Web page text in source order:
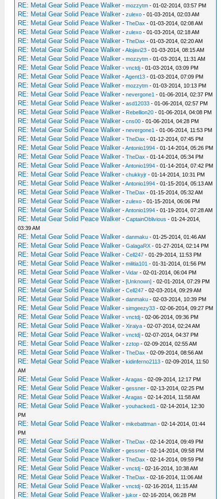
RE: Metal Gear Solid Peace Walker -mozzytm - 01-02-2014, 03:57 PM
RE: Metal Gear Solid Peace Walker -zulexo - 01-03-2014, 02:03 AM
RE: Metal Gear Solid Peace Walker -TheDax - 01-03-2014, 02:08 AM
RE: Metal Gear Solid Peace Walker -zulexo - 01-03-2014, 02:18 AM
RE: Metal Gear Solid Peace Walker -TheDax - 01-03-2014, 02:20 AM
RE: Metal Gear Solid Peace Walker -Alojavi23 - 01-03-2014, 08:15 AM
RE: Metal Gear Solid Peace Walker -mozzytm - 01-03-2014, 11:31 AM
RE: Metal Gear Solid Peace Walker -vnctdj - 01-03-2014, 03:09 PM
RE: Metal Gear Solid Peace Walker -Agent13 - 01-03-2014, 07:09 PM
RE: Metal Gear Solid Peace Walker -mozzytm - 01-03-2014, 10:13 PM
RE: Metal Gear Solid Peace Walker -nevergone1 - 01-06-2014, 02:37 PM
RE: Metal Gear Solid Peace Walker -asd12033 - 01-06-2014, 02:57 PM
RE: Metal Gear Solid Peace Walker - Rebellion20 - 01-06-2014, 04:08 PM
RE: Metal Gear Solid Peace Walker -cns00 - 01-06-2014, 04:28 PM
RE: Metal Gear Solid Peace Walker -nevergone1 - 01-06-2014, 11:53 PM
RE: Metal Gear Solid Peace Walker -TheDax - 01-12-2014, 07:45 PM
RE: Metal Gear Solid Peace Walker -Antonio1994 - 01-14-2014, 05:26 PM
RE: Metal Gear Solid Peace Walker -TheDax - 01-14-2014, 05:34 PM
RE: Metal Gear Solid Peace Walker -Antonio1994 - 01-14-2014, 07:42 PM
RE: Metal Gear Solid Peace Walker -chukkyjr - 01-14-2014, 10:31 PM
RE: Metal Gear Solid Peace Walker -Antonio1994 - 01-15-2014, 05:13 AM
RE: Metal Gear Solid Peace Walker -TheDax - 01-15-2014, 05:32 AM
RE: Metal Gear Solid Peace Walker -zulexo - 01-15-2014, 06:06 PM
RE: Metal Gear Solid Peace Walker -Antonio1994 - 01-19-2014, 07:28 AM
RE: Metal Gear Solid Peace Walker -CaptainOblivious - 01-24-2014,
03:39 AM
RE: Metal Gear Solid Peace Walker -danmaku - 01-25-2014, 01:46 AM
RE: Metal Gear Solid Peace Walker -GalagaRX - 01-27-2014, 02:14 PM
RE: Metal Gear Solid Peace Walker -Cell247 - 01-29-2014, 11:53 PM
RE: Metal Gear Solid Peace Walker -militia101 - 01-31-2014, 01:56 PM
RE: Metal Gear Solid Peace Walker -Vidar - 02-01-2014, 06:04 PM
RE: Metal Gear Solid Peace Walker -[Unknown] - 02-01-2014, 07:29 PM
RE: Metal Gear Solid Peace Walker -Cell247 - 02-03-2014, 09:29 AM
RE: Metal Gear Solid Peace Walker -danmaku - 02-03-2014, 10:39 PM
RE: Metal Gear Solid Peace Walker -simgeezy33 - 02-06-2014, 09:27 PM
RE: Metal Gear Solid Peace Walker -vnctdj - 02-06-2014, 09:36 PM
RE: Metal Gear Solid Peace Walker -Xiraiya - 02-07-2014, 02:24 AM
RE: Metal Gear Solid Peace Walker -vnctdj - 02-07-2014, 04:37 PM
RE: Metal Gear Solid Peace Walker -zztop - 02-09-2014, 02:55 AM
RE: Metal Gear Solid Peace Walker -TheDax - 02-09-2014, 08:56 AM
RE: Metal Gear Solid Peace Walker -kidinferno2113 - 02-09-2014, 11:50
AM
RE: Metal Gear Solid Peace Walker -Aragas - 02-09-2014, 12:17 PM
RE: Metal Gear Solid Peace Walker -gessner - 02-13-2014, 02:25 PM
RE: Metal Gear Solid Peace Walker -Aragas - 02-14-2014, 11:58 AM
RE: Metal Gear Solid Peace Walker -youhacked1 - 02-14-2014, 12:30
PM
RE: Metal Gear Solid Peace Walker -mikebattman - 02-14-2014, 01:44
PM
RE: Metal Gear Solid Peace Walker -TheDax - 02-14-2014, 09:49 PM
RE: Metal Gear Solid Peace Walker -gessner - 02-14-2014, 09:58 PM
RE: Metal Gear Solid Peace Walker -TheDax - 02-14-2014, 09:59 PM
RE: Metal Gear Solid Peace Walker -vnctdj - 02-16-2014, 10:38 AM
RE: Metal Gear Solid Peace Walker -TheDax - 02-16-2014, 11:06 AM
RE: Metal Gear Solid Peace Walker -vnctdj - 02-16-2014, 11:15 AM
RE: Metal Gear Solid Peace Walker -jukor - 02-16-2014, 06:28 PM